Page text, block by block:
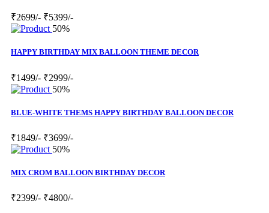
₹2699/- ₹5399/-
50%
HAPPY BIRTHDAY MIX BALLOON THEME DECOR
₹1499/- ₹2999/-
50%
BLUE-WHITE THEMS HAPPY BIRTHDAY BALLOON DECOR
₹1849/- ₹3699/-
50%
MIX CROM BALLOON BIRTHDAY DECOR
₹2399/- ₹4800/-